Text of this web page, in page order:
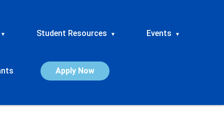
▾ Student Resources ▾ Events ▾
Apply Now